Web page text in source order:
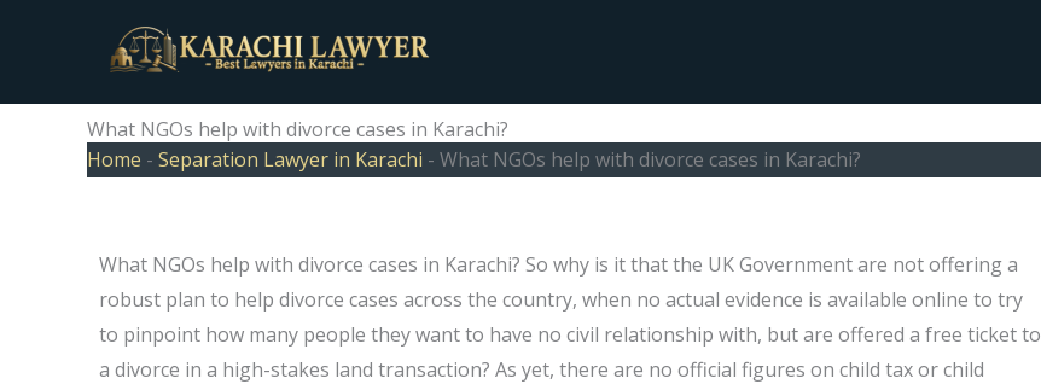
What NGOs help with divorce cases in Karachi?
Home - Separation Lawyer in Karachi - What NGOs help with divorce cases in Karachi?
What NGOs help with divorce cases in Karachi? So why is it that the UK Government are not offering a
robust plan to help divorce cases across the country, when no actual evidence is available online to try
to pinpoint how many people they want to have no civil relationship with, but are offered a free ticket to
a divorce in a high-stakes land transaction? As yet, there are no official figures on child tax or child